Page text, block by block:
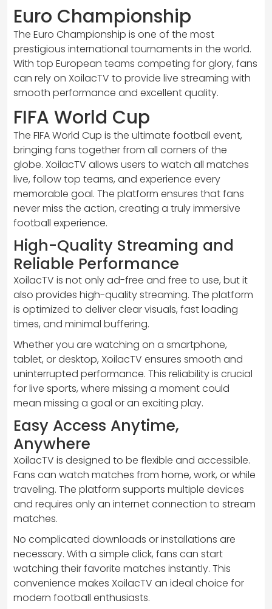
Euro Championship
The Euro Championship is one of the most
prestigious international tournaments in the world.
With top European teams competing for glory, fans
can rely on XoilacTV to provide live streaming with
smooth performance and excellent quality.
FIFA World Cup
The FIFA World Cup is the ultimate football event,
bringing fans together from all corners of the
globe. XoilacTV allows users to watch all matches
live, follow top teams, and experience every
memorable goal. The platform ensures that fans
never miss the action, creating a truly immersive
football experience.
High-Quality Streaming and
Reliable Performance
XoilacTV is not only ad-free and free to use, but it
also provides high-quality streaming. The platform
is optimized to deliver clear visuals, fast loading
times, and minimal buffering.
Whether you are watching on a smartphone,
tablet, or desktop, XoilacTV ensures smooth and
uninterrupted performance. This reliability is crucial
for live sports, where missing a moment could
mean missing a goal or an exciting play.
Easy Access Anytime,
Anywhere
XoilacTV is designed to be flexible and accessible.
Fans can watch matches from home, work, or while
traveling. The platform supports multiple devices
and requires only an internet connection to stream
matches.
No complicated downloads or installations are
necessary. With a simple click, fans can start
watching their favorite matches instantly. This
convenience makes XoilacTV an ideal choice for
modern football enthusiasts.